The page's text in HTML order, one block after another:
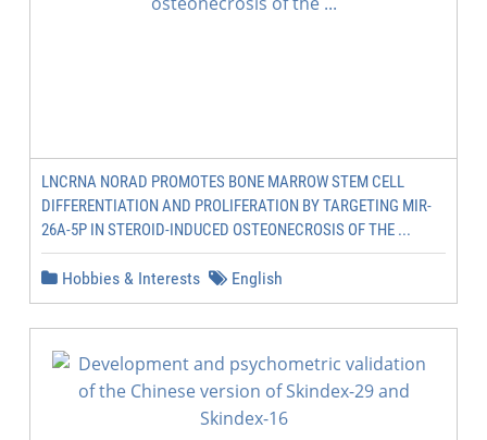
LNCRNA NORAD PROMOTES BONE MARROW STEM CELL
DIFFERENTIATION AND PROLIFERATION BY TARGETING MIR-
26A-5P IN STEROID-INDUCED OSTEONECROSIS OF THE ...
Hobbies & Interests English